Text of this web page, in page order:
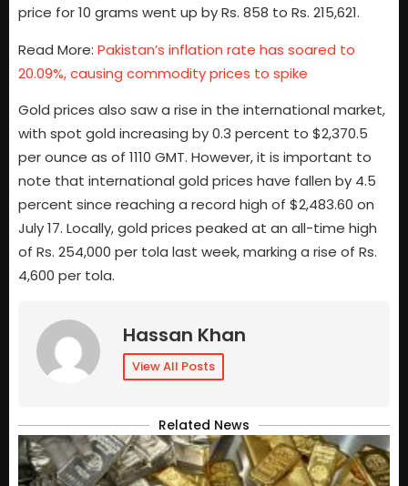
price for 10 grams went up by Rs. 858 to Rs. 215,621.
Read More: Pakistan’s inflation rate has soared to
20.09%, causing commodity prices to spike
Gold prices also saw a rise in the international market,
with spot gold increasing by 0.3 percent to $2,370.5
per ounce as of 1110 GMT. However, it is important to
note that international gold prices have fallen by 4.5
percent since reaching a record high of $2,483.60 on
July 17. Locally, gold prices peaked at an all-time high
of Rs. 254,000 per tola last week, marking a rise of Rs.
4,600 per tola.
Hassan Khan
View All Posts
Related News